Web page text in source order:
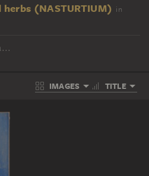
herbs (NASTURTIUM) in
IMAGES TITLE